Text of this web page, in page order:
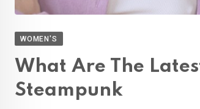
WOMEN'S
What Are The
Steampunk